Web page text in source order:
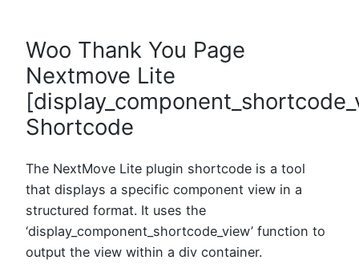
Woo Thank You Page
Nextmove Lite
Shortcode
The NextMove Lite plugin shortcode is a tool
that displays a specific component view in a
structured format. It uses the
‘display_component_shortcode_view’ function to
output the view within a div container.